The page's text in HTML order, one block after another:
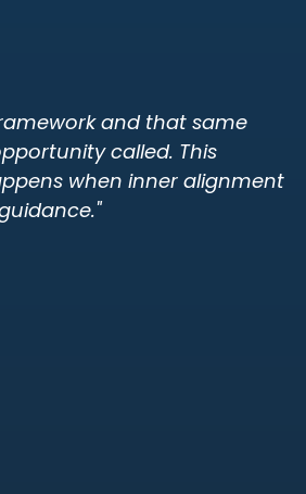
and that same
called. This
when inner alignment